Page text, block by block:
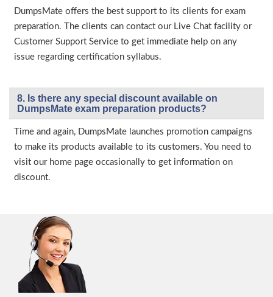
DumpsMate offers the best support to its clients for exam
preparation. The clients can contact our Live Chat facility or
Customer Support Service to get immediate help on any
issue regarding certification syllabus.
8. Is there any special discount available on
DumpsMate exam preparation products?
Time and again, DumpsMate launches promotion campaigns
to make its products available to its customers. You need to
visit our home page occasionally to get information on
discount.